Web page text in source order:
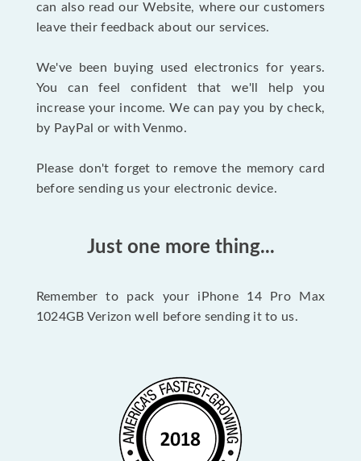
can also read our Website, where our customers
leave their feedback about our services.
We've been buying used electronics for years.
You can feel confident that we'll help you
increase your income. We can pay you by check,
by PayPal or with Venmo.
Please don't forget to remove the memory card
before sending us your electronic device.
Just one more thing...
Remember to pack your iPhone 14 Pro Max
1024GB Verizon well before sending it to us.